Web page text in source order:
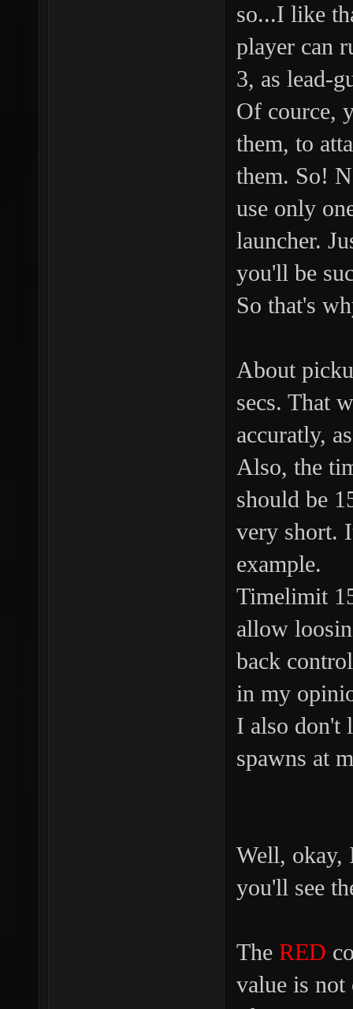
so...I like
player can
3, as lead-
Of cource,
them, to
them. So!
use only
launcher.
you'll be
So that's
About
secs. That
accuratly,
Also, the
should be
very short.
example.
Timelimit
allow
back
in my
I also don't
spawns at
Well, okay,
you'll see
The RED
value is not